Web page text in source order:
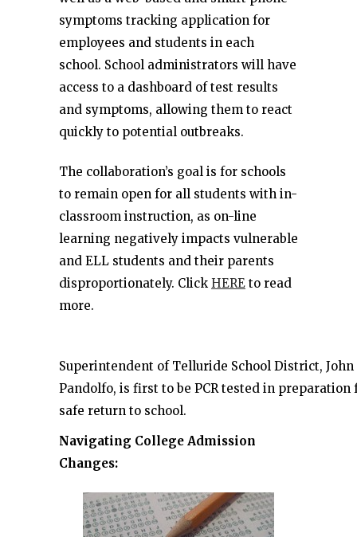
symptoms tracking application for
employees and students in each
school. School administrators will have
access to a dashboard of test results
and symptoms, allowing them to react
quickly to potential outbreaks.
The collaboration’s goal is for schools
to remain open for all students with in-
classroom instruction, as on-line
learning negatively impacts vulnerable
and ELL students and their parents
disproportionately. Click HERE to read
more.
Superintendent of Telluride School District, John
Pandolfo, is first to be PCR tested in preparation
safe return to school.
Navigating College Admission
Changes: